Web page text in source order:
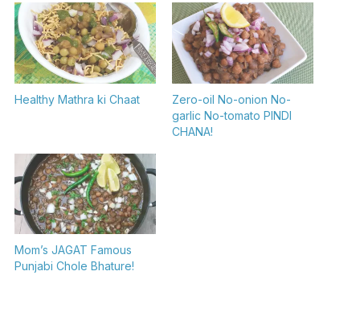
Healthy Mathra ki Chaat
Zero-oil No-onion No-
garlic No-tomato PINDI
CHANA!
Mom’s JAGAT Famous
Punjabi Chole Bhature!